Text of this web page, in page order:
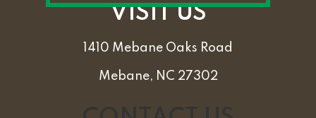
VISIT US
1410 Mebane Oaks Road
Mebane, NC 27302